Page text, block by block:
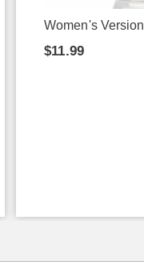
Women's
$11.99